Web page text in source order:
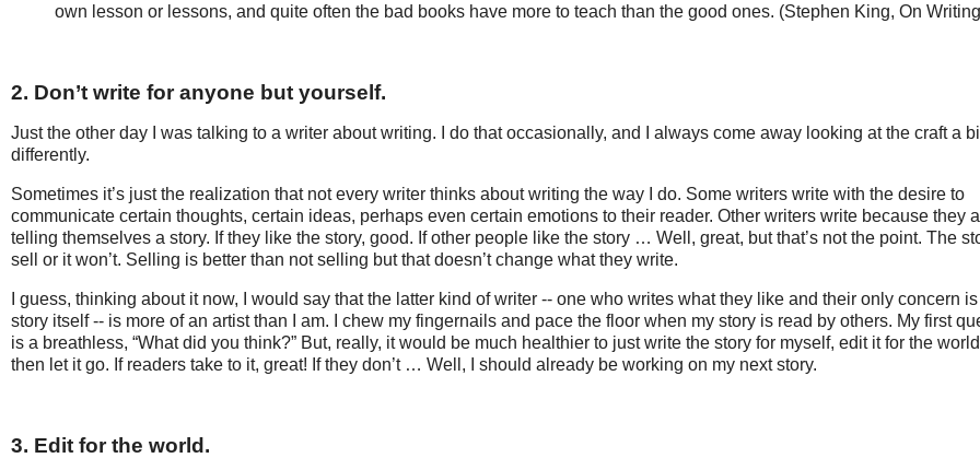
own lesson or lessons, and quite often the bad books have more to teach than the good ones. (Stephen King, On
2. Don’t write for anyone but yourself.
Just the other day I was talking to a writer about writing. I do that occasionally, and I always come away looking at the craft a
differently.
Sometimes it’s just the realization that not every writer thinks about writing the way I do. Some writers write with the desire to
communicate certain thoughts, certain ideas, perhaps even certain emotions to their reader. Other writers write because they
telling themselves a story. If they like the story, good. If other people like the story … Well, great, but that’s not the point. The
sell or it won’t. Selling is better than not selling but that doesn’t change what they write.
I guess, thinking about it now, I would say that the latter kind of writer -- one who writes what they like and their only concern
story itself -- is more of an artist than I am. I chew my fingernails and pace the floor when my story is read by others. My first
is a breathless, “What did you think?” But, really, it would be much healthier to just write the story for myself, edit it for the
then let it go. If readers take to it, great! If they don’t … Well, I should already be working on my next story.
3. Edit for the world.